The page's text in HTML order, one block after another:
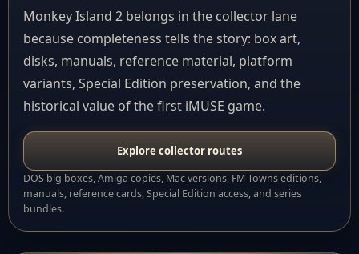
Monkey Island 2 belongs in the collector lane
because completeness tells the story: box art,
disks, manuals, reference material, platform
variants, Special Edition preservation, and the
historical value of the first iMUSE game.
Explore collector routes
DOS big boxes, Amiga copies, Mac versions, FM Towns editions,
manuals, reference cards, Special Edition access, and series
bundles.